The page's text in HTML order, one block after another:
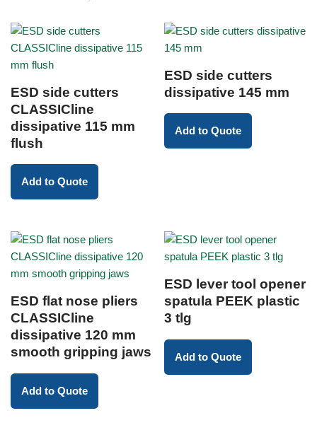
ESD side cutters
CLASSICline
dissipative 115 mm
flush
Add to Quote
ESD side cutters
dissipative 145 mm
Add to Quote
ESD flat nose pliers
CLASSICline
dissipative 120 mm
smooth gripping jaws
Add to Quote
ESD lever tool opener
spatula PEEK plastic
3 tlg
Add to Quote